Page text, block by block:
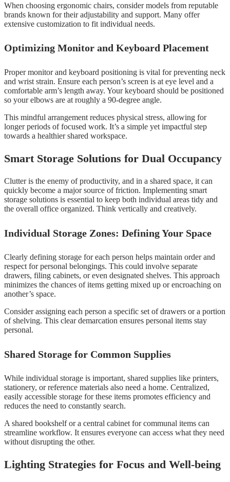
When choosing ergonomic chairs, consider models from reputable
brands known for their adjustability and support. Many offer
extensive customization to fit individual needs.
Optimizing Monitor and Keyboard Placement
Proper monitor and keyboard positioning is vital for preventing neck
and wrist strain. Ensure each person’s screen is at eye level and a
comfortable arm’s length away. Your keyboard should be positioned
so your elbows are at roughly a 90-degree angle.
This mindful arrangement reduces physical stress, allowing for
longer periods of focused work. It’s a simple yet impactful step
towards a healthier shared workspace.
Smart Storage Solutions for Dual Occupancy
Clutter is the enemy of productivity, and in a shared space, it can
quickly become a major source of friction. Implementing smart
storage solutions is essential to keep both individual areas tidy and
the overall office organized. Think vertically and creatively.
Individual Storage Zones: Defining Your Space
Clearly defining storage for each person helps maintain order and
respect for personal belongings. This could involve separate
drawers, filing cabinets, or even designated shelves. This approach
minimizes the chances of items getting mixed up or encroaching on
another’s space.
Consider assigning each person a specific set of drawers or a portion
of shelving. This clear demarcation ensures personal items stay
personal.
Shared Storage for Common Supplies
While individual storage is important, shared supplies like printers,
stationery, or reference materials also need a home. Centralized,
easily accessible storage for these items promotes efficiency and
reduces the need to constantly search.
A shared bookshelf or a central cabinet for communal items can
streamline workflow. It ensures everyone can access what they need
without disrupting the other.
Lighting Strategies for Focus and Well-being